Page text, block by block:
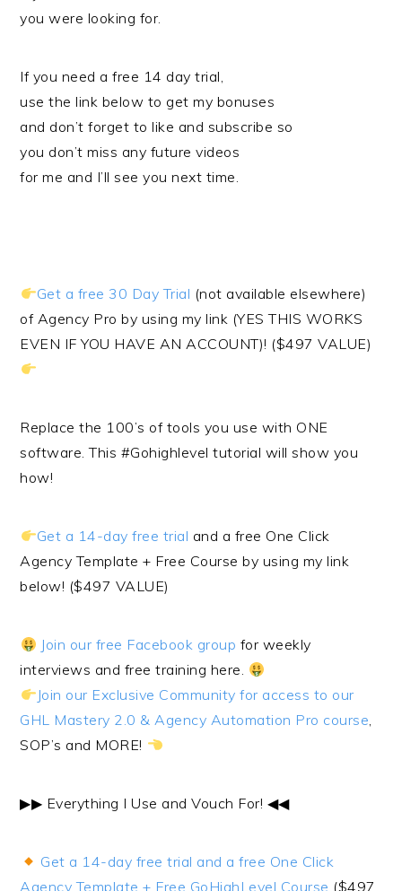
you were looking for.
If you need a free 14 day trial,
use the link below to get my bonuses
and don’t forget to like and subscribe so
you don’t miss any future videos
for me and I’ll see you next time.
Get a free 30 Day Trial (not available elsewhere)
of Agency Pro by using my link (YES THIS WORKS
EVEN IF YOU HAVE AN ACCOUNT)! ($497 VALUE)
Replace the 100’s of tools you use with ONE
software. This #Gohighlevel tutorial will show you
how!
Get a 14-day free trial and a free One Click
Agency Template + Free Course by using my link
below! ($497 VALUE)
Join our free Facebook group for weekly
interviews and free training here.
Join our Exclusive Community for access to our
GHL Mastery 2.0 & Agency Automation Pro course,
SOP’s and MORE!
▶︎▶︎ Everything I Use and Vouch For! ◀︎◀︎
Get a 14-day free trial and a free One Click
Agency Template + Free GoHighLevel Course ($497